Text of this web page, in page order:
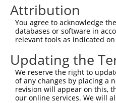
Attribution
You agree to acknowledge
databases or software in
relevant tools as indicated
Updating the
We reserve the right to
of any changes by placing a
revision will appear on this,
our online services. We will